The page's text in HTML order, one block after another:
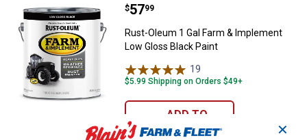
Rust-Oleum 1 Gal Farm &
Price:
$57
. 99
Rust-Oleum 1 Gal Farm & Implement
Low Gloss Black Paint
19
$5.99 Shipping on Orders $49+
ADD TO
CART
✕